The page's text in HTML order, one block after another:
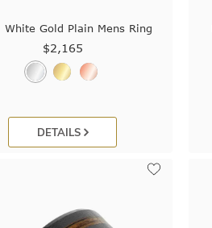
White Gold Plain Mens Ring
$2,165
DETAILS